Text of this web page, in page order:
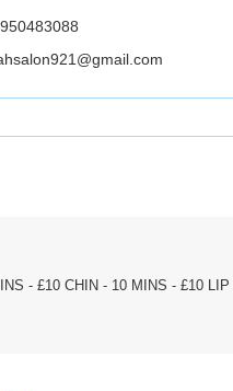
- £10 CHIN - 10 MINS - £10 LIP